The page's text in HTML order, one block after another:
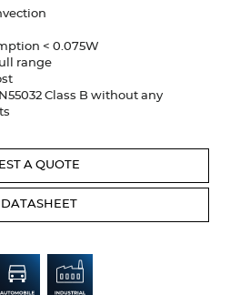
Automation
Energy Storage
Supplies
Wiring Colours
< 0.075W
range
Class B without any
A QUOTE